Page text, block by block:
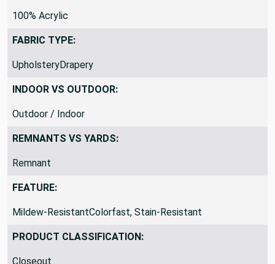
MATERIAL:
100% Acrylic
FABRIC TYPE:
UpholsteryDrapery
INDOOR VS OUTDOOR:
Outdoor / Indoor
REMNANTS VS YARDS:
Remnant
FEATURE:
Mildew-ResistantColorfast, Stain-Resistant
PRODUCT CLASSIFICATION: